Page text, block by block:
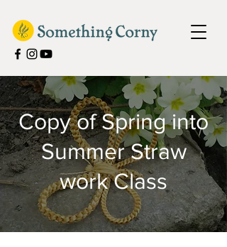
Copy of Spring into
Summer Straw
work Class